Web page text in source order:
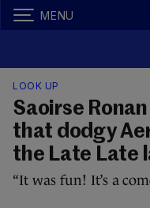
MENU
LOOK UP
Saoirse
that dodgy
the Late Late
“It was fun! It’s a